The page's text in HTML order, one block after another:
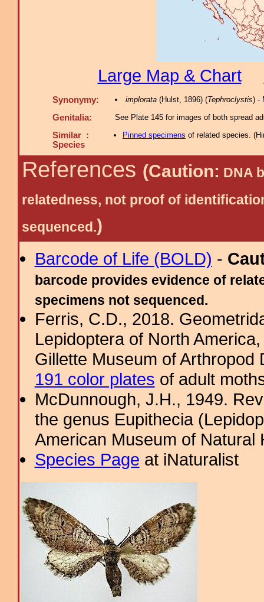
Large Map & Chart
Synonymy: implorata(Hulst, 1896) (Tephroclystis) -
Genitalia: See Plate 145 for images of both spread
Similar :
Species
Pinned specimens of related species. (
References (Caution: DNA
relatedness, not proof of
sequenced.)
Barcode of Life (BOLD) -
barcode provides evidence of
specimens not sequenced.
Ferris, C.D., 2018.
Lepidoptera of North
Gillette Museum of
191 color plates of adult
McDunnough, J.H., 1949.
the genus Eupithecia
American Museum of
Species Page at iNaturalist